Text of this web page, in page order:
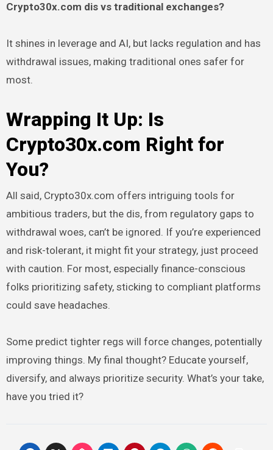
Crypto30x.com dis vs traditional exchanges?
It shines in leverage and AI, but lacks regulation and has
withdrawal issues, making traditional ones safer for
most.
Wrapping It Up: Is
Crypto30x.com Right for
You?
All said, Crypto30x.com offers intriguing tools for
ambitious traders, but the dis, from regulatory gaps to
withdrawal woes, can’t be ignored. If you’re experienced
and risk-tolerant, it might fit your strategy, just proceed
with caution. For most, especially finance-conscious
folks prioritizing safety, sticking to compliant platforms
could save headaches.
Some predict tighter regs will force changes, potentially
improving things. My final thought? Educate yourself,
diversify, and always prioritize security. What’s your take,
have you tried it?